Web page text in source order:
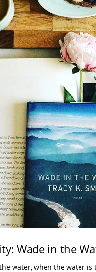
Wade in the
water, when the water is